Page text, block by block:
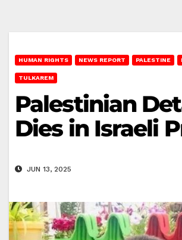
HUMAN RIGHTS NEWS REPORT PALESTINE
TULKAREM
Palestinian
Dies in Israeli
JUN 13, 2025